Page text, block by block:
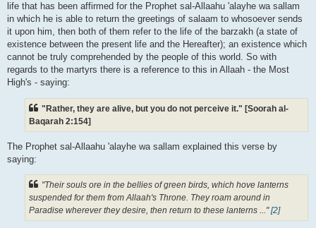
life that has been affirmed for the Prophet sal-Allaahu 'alayhe wa sallam
in which he is able to return the greetings of salaam to whosoever sends
it upon him, then both of them refer to the life of the barzakh (a state of
existence between the present life and the Hereafter); an existence which
cannot be truly comprehended by the people of this world. So with
regards to the martyrs there is a reference to this in Allaah - the Most
High's - saying:
"Rather, they are alive, but you do not perceive it." [Soorah al-
Baqarah 2:154]
The Prophet sal-Allaahu 'alayhe wa sallam explained this verse by
saying:
"Their souls ore in the bellies of green birds, which hove lanterns
suspended for them from Allaah's Throne. They roam around in
Paradise wherever they desire, then return to these lanterns ..."[2]